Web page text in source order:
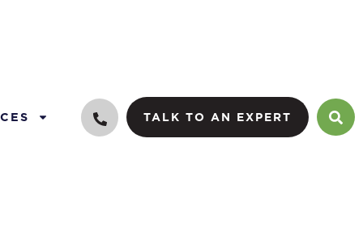
TALK TO AN EXPERT